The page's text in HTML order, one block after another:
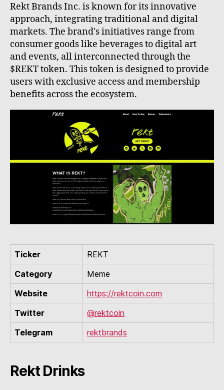
Rekt Brands Inc. is known for its innovative
approach, integrating traditional and digital
markets. The brand's initiatives range from
consumer goods like beverages to digital art
and events, all interconnected through the
$REKT token. This token is designed to provide
users with exclusive access and membership
benefits across the ecosystem.
Ticker
REKT
Category
Meme
Website
https://rektcoin.com
Twitter
@rektcoin
Telegram
rektbrands
Rekt Drinks